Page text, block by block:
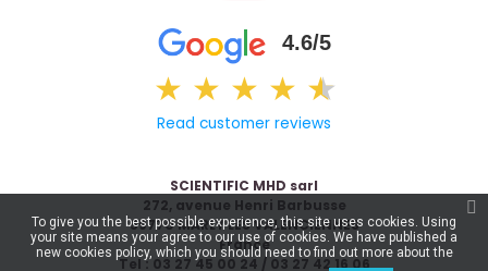
4.6/5
★ ★ ★ ★ ★
★
Read customer reviews
SCIENTIFIC MHD sarl
272, avenue Henri Barbusse
59770 MARLY LES VALENCIENNES
France
Tel : 03 27 45 00 24 / 03 27 42 16 06
To give you the best possible experience, this site uses cookies. Using
your site means your agree to our use of cookies. We have published a
new cookies policy, which you should need to find out more about the